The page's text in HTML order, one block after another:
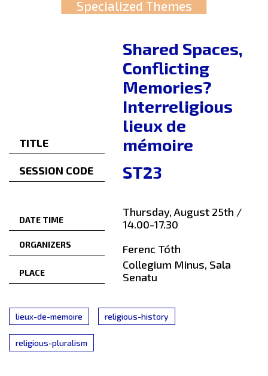
Specialized Themes
TITLE
Shared Spaces,
Conflicting
Memories?
Interreligious
lieux de
mémoire
SESSION CODE ST23
DATE TIME
Thursday, August 25th /
14.00-17.30
ORGANIZERS Ferenc Tóth
PLACE
Collegium Minus, Sala
Senatu
lieux-de-memoire religious-history
religious-pluralism